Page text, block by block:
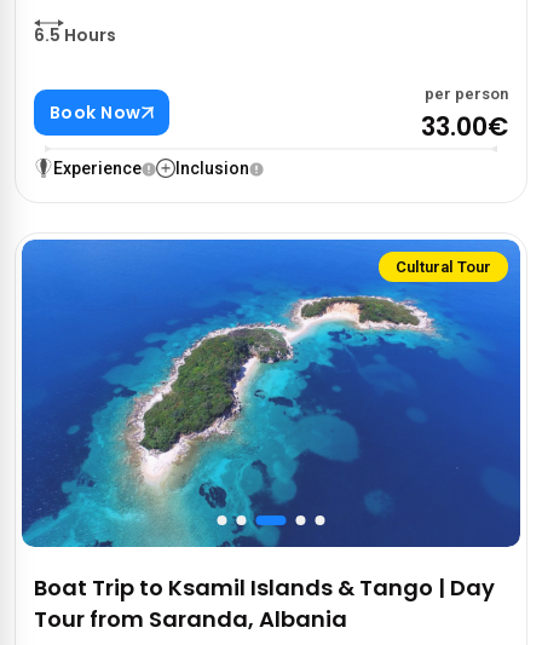
6.5 Hours
Book Now
per person
33.00€
Experience Inclusion
Cultural Tour
Boat Trip to Ksamil Islands & Tango | Day
Tour from Saranda, Albania